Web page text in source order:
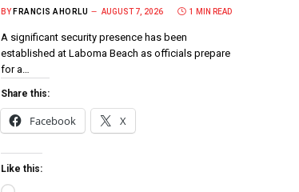
BY FRANCIS AHORLU AUGUST 7, 2026 1 MIN READ
A significant security presence has been
established at Laboma Beach as officials prepare
for a…
Share this:
Facebook X
Like this: